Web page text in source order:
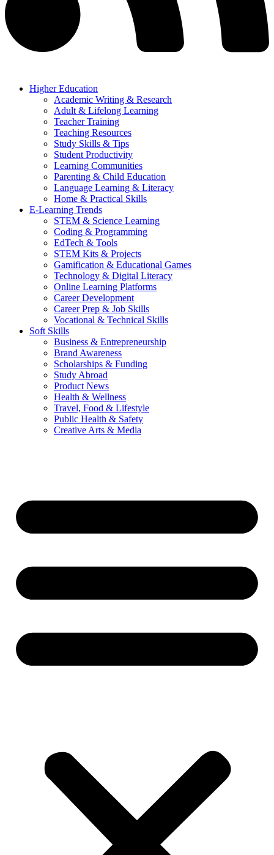
Higher Education
Academic Writing & Research
Adult & Lifelong Learning
Teacher Training
Teaching Resources
Study Skills & Tips
Student Productivity
Learning Communities
Parenting & Child Education
Language Learning & Literacy
Home & Practical Skills
E-Learning Trends
STEM & Science Learning
Coding & Programming
EdTech & Tools
STEM Kits & Projects
Gamification & Educational Games
Technology & Digital Literacy
Online Learning Platforms
Career Development
Career Prep & Job Skills
Vocational & Technical Skills
Soft Skills
Business & Entrepreneurship
Brand Awareness
Scholarships & Funding
Study Abroad
Product News
Health & Wellness
Travel, Food & Lifestyle
Public Health & Safety
Creative Arts & Media